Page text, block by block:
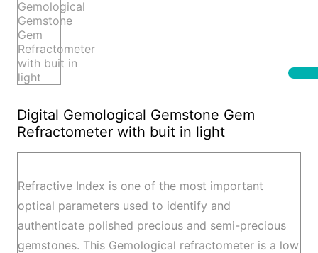
Digital Gemological Gemstone Gem
Refractometer with buit in light
Refractive Index is one of the most important
optical parameters used to identify and
authenticate polished precious and semi-precious
gemstones. This Gemological refractometer is a low